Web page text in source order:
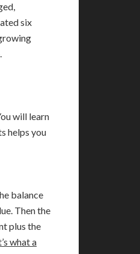
six
will learn
helps you
balance
Then the
plus the
what a